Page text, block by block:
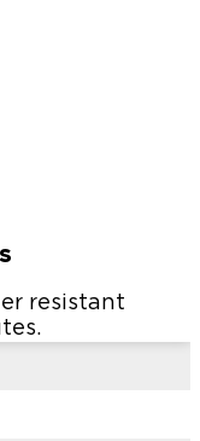
resistant